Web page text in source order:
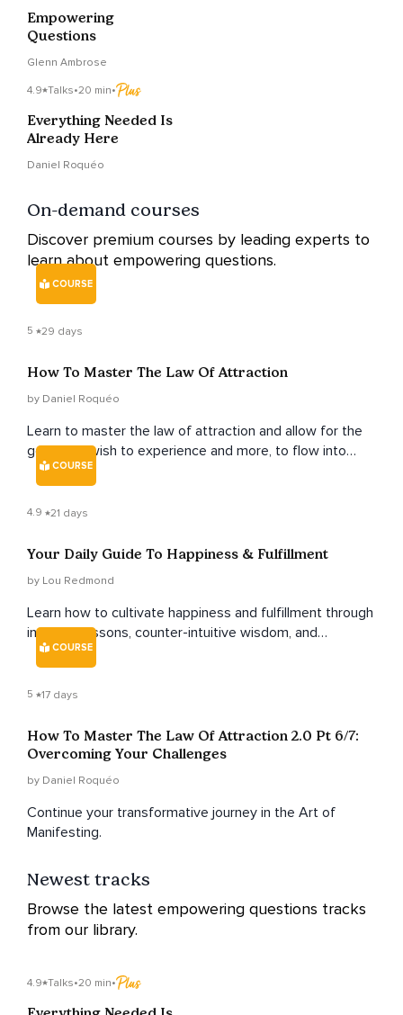
Empowering
Questions
Glenn Ambrose
4.9 Talks•20 min•
Everything Needed Is
Already Here
Daniel Roquéo
On-demand courses
Discover premium courses by leading experts to
learn about empowering questions.
COURSE
5 29 days
How To Master The Law Of Attraction
by Daniel Roquéo
Learn to master the law of attraction and allow for the
good you wish to experience and more, to flow into
your life with ever-expanding ease and grace.
COURSE
4.9 21 days
Your Daily Guide To Happiness & Fulfillment
by Lou Redmond
Learn how to cultivate happiness and fulfillment through
inspiring lessons, counter-intuitive wisdom, and
actionable takeaways.
COURSE
5 17 days
How To Master The Law Of Attraction 2.0 Pt 6/7:
Overcoming Your Challenges
by Daniel Roquéo
Continue your transformative journey in the Art of
Manifesting.
Newest tracks
Browse the latest empowering questions tracks
from our library.
4.9 Talks•20 min•